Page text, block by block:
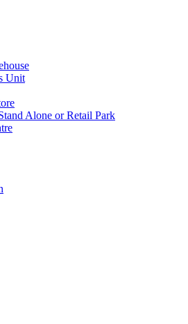
Unit
Alone or Retail Park